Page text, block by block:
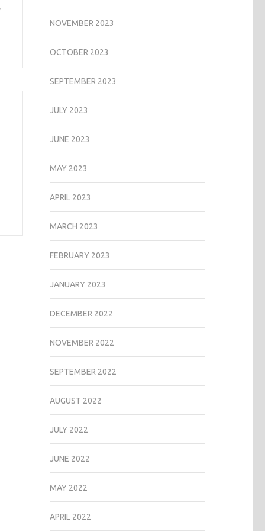
NOVEMBER 2023
OCTOBER 2023
SEPTEMBER 2023
JULY 2023
JUNE 2023
MAY 2023
APRIL 2023
MARCH 2023
FEBRUARY 2023
JANUARY 2023
DECEMBER 2022
NOVEMBER 2022
SEPTEMBER 2022
AUGUST 2022
JULY 2022
JUNE 2022
MAY 2022
APRIL 2022